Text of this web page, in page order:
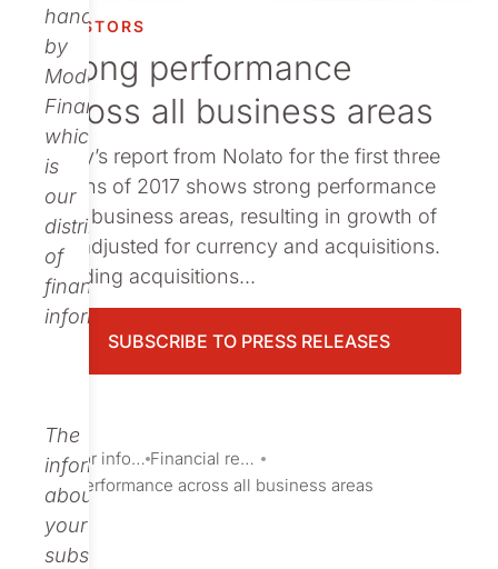
Publications
handled
by
Modular
Finance,
which
is
our
distributor
of
financial
information.
The
information
about
your
subscription
INVESTORS
Strong performance
across all business areas
Today’s report from Nolato for the first three
months of 2017 shows strong performance
by all business areas, resulting in growth of
17% adjusted for currency and acquisitions.
Including acquisitions...
SUBSCRIBE TO PRESS RELEASES
Investor information
Financial reports and presentations
Strong performance across all business areas